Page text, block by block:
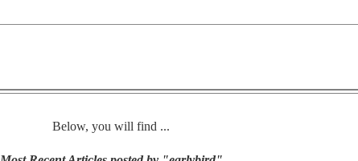
Below, you will find ...